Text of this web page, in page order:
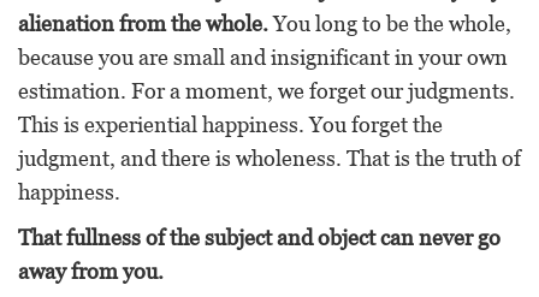
alienation from the whole.You long to be the whole,
because you are small and insignificant in your own
estimation. For a moment, we forget our judgments.
This is experiential happiness. You forget the
judgment, and there is wholeness. That is the truth of
happiness.
That fullness of the subject and object can never go
away from you.